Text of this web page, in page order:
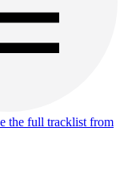
the full tracklist from